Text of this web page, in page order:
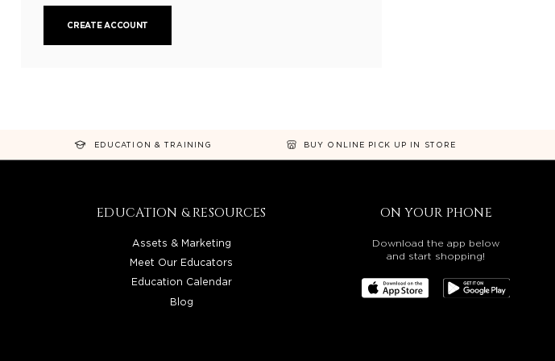
CREATE ACCOUNT
EDUCATION & TRAINING BUY ONLINE PICK UP IN STORE
EDUCATION & RESOURCES
Assets & Marketing
Meet Our Educators
Education Calendar
Blog
ON YOUR PHONE
Download the app below
and start shopping!